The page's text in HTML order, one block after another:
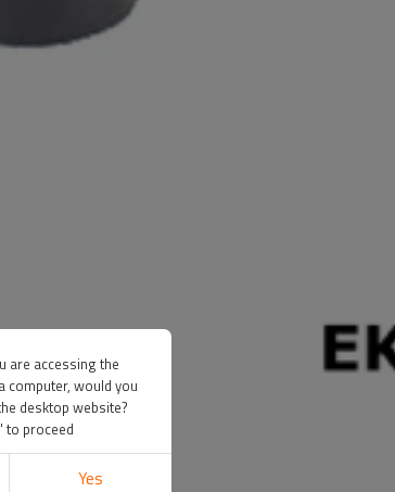
are accessing the
computer, would you
desktop website?
to proceed
Yes